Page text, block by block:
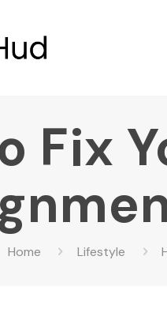
Fix
Home Lifestyle